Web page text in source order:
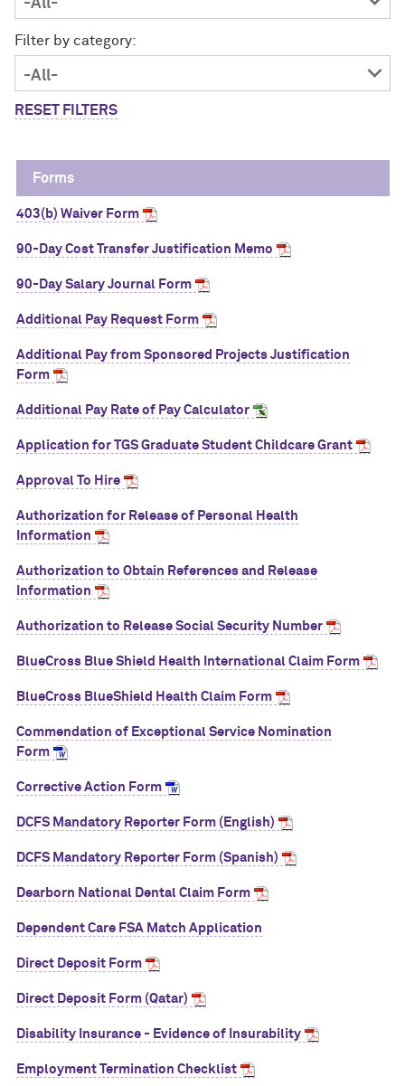
Filter by category:
RESET FILTERS
Forms
403(b) Waiver Form
90-Day Cost Transfer Justification Memo
90-Day Salary Journal Form
Additional Pay Request Form
Additional Pay from Sponsored Projects Justification
Form
Additional Pay Rate of Pay Calculator
Application for TGS Graduate Student Childcare Grant
Approval To Hire
Authorization for Release of Personal Health
Information
Authorization to Obtain References and Release
Information
Authorization to Release Social Security Number
BlueCross Blue Shield Health International Claim Form
BlueCross BlueShield Health Claim Form
Commendation of Exceptional Service Nomination
Form
Corrective Action Form
DCFS Mandatory Reporter Form (English)
DCFS Mandatory Reporter Form (Spanish)
Dearborn National Dental Claim Form
Dependent Care FSA Match Application
Direct Deposit Form
Direct Deposit Form (Qatar)
Disability Insurance - Evidence of Insurability
Employment Termination Checklist